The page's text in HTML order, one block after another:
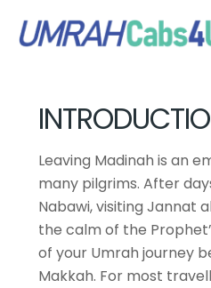
Leaving Madinah is an
many pilgrims. After
Nabawi, visiting Jannat
the calm of the
of your Umrah journey
Makkah. For most